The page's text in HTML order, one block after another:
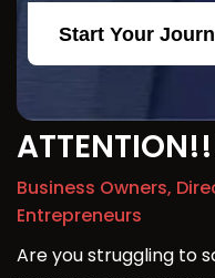
Start Your
Business Owners,
Entrepreneurs
Are you struggling to